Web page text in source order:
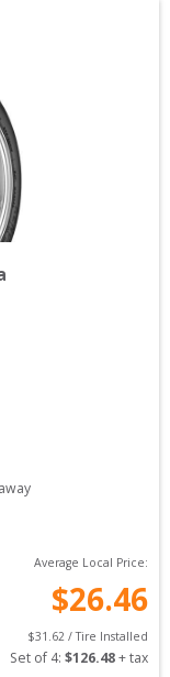
Average Local Price:
$26.46
$31.62 / Tire Installed
Set of 4: $126.48 + tax